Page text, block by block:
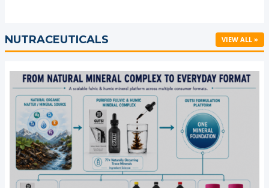
NUTRACEUTICALS VIEW ALL »